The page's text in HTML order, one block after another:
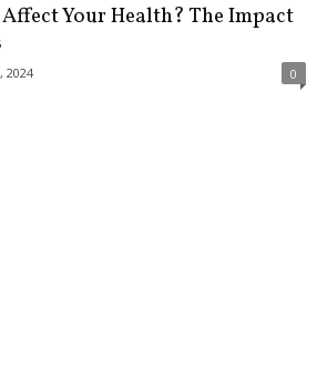
Your Health? The Impact
2024 0